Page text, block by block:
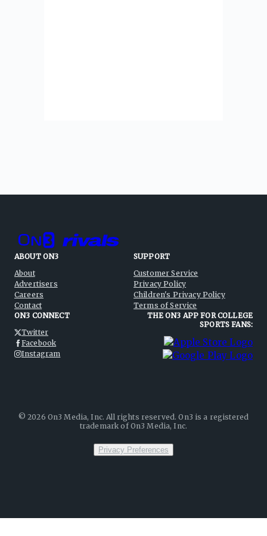
ABOUT ON3
About
Advertisers
Careers
Contact
SUPPORT
Customer Service
Privacy Policy
Children's Privacy Policy
Terms of Service
ON3 CONNECT
Twitter
Facebook
Instagram
THE ON3 APP FOR COLLEGE
SPORTS FANS:
©2026 On3 Media, Inc. All rights reserved. On3 is a registered
trademark of On3 Media, Inc.
Privacy Preferences